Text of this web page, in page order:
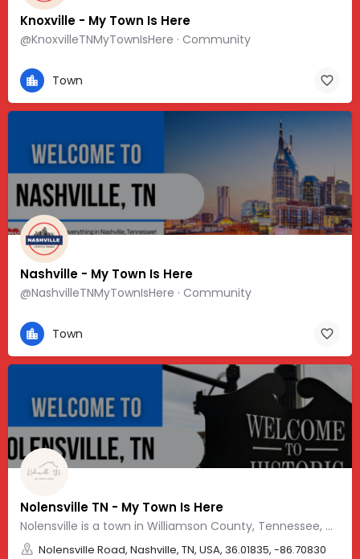
Knoxville - My Town Is Here
@KnoxvilleTNMyTownIsHere · Community
Town
Nashville - My Town Is Here
@NashvilleTNMyTownIsHere · Community
Town
Nolensville TN - My Town Is Here
Nolensville is a town in Williamson County, Tennessee, with a friendly, Southern vibe and charm.
Nolensville Road, Nashville, TN, USA, 36.01835, -86.70830